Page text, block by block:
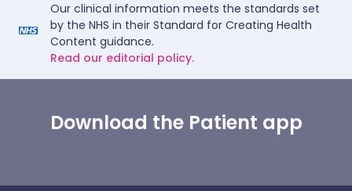
Our clinical information meets the standards set
by the NHS in their Standard for Creating Health
Content guidance.
Read our editorial policy.
Download the Patient app